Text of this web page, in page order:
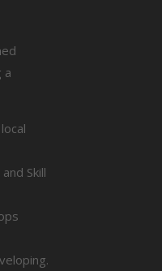
a
Skill